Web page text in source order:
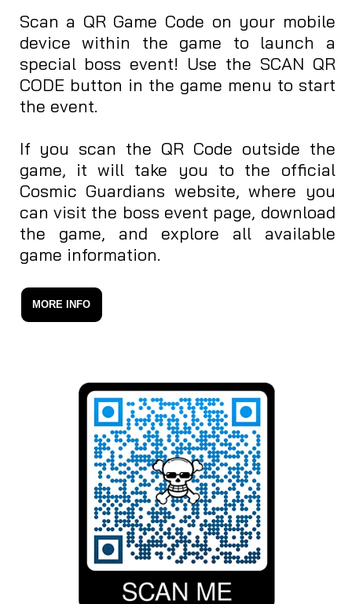
Scan a QR Game Code on your mobile
device within the game to launch a
special boss event! Use the SCAN QR
CODE button in the game menu to start
the event.
If you scan the QR Code outside the
game, it will take you to the official
Cosmic Guardians website, where you
can visit the boss event page, download
the game, and explore all available
game information.
MORE INFO